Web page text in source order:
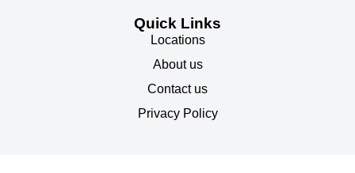
Quick Links
Locations
About us
Contact us
Privacy Policy